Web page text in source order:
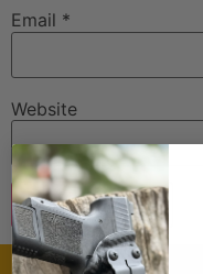
Email *
Website